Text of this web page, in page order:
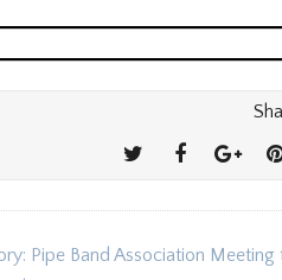
Pipe Band Association